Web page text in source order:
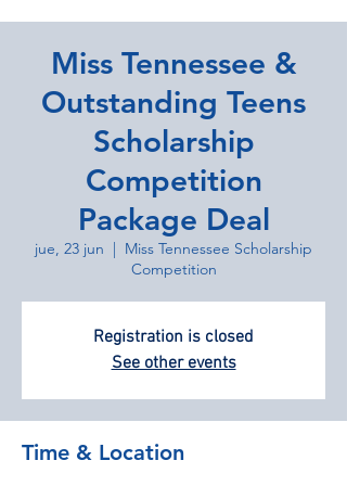
Miss Tennessee &
Outstanding Teens
Scholarship
Competition
Package Deal
jue, 23 jun
  |
Miss Tennessee Scholarship
Competition
Registration is closed
See other events
Time & Location